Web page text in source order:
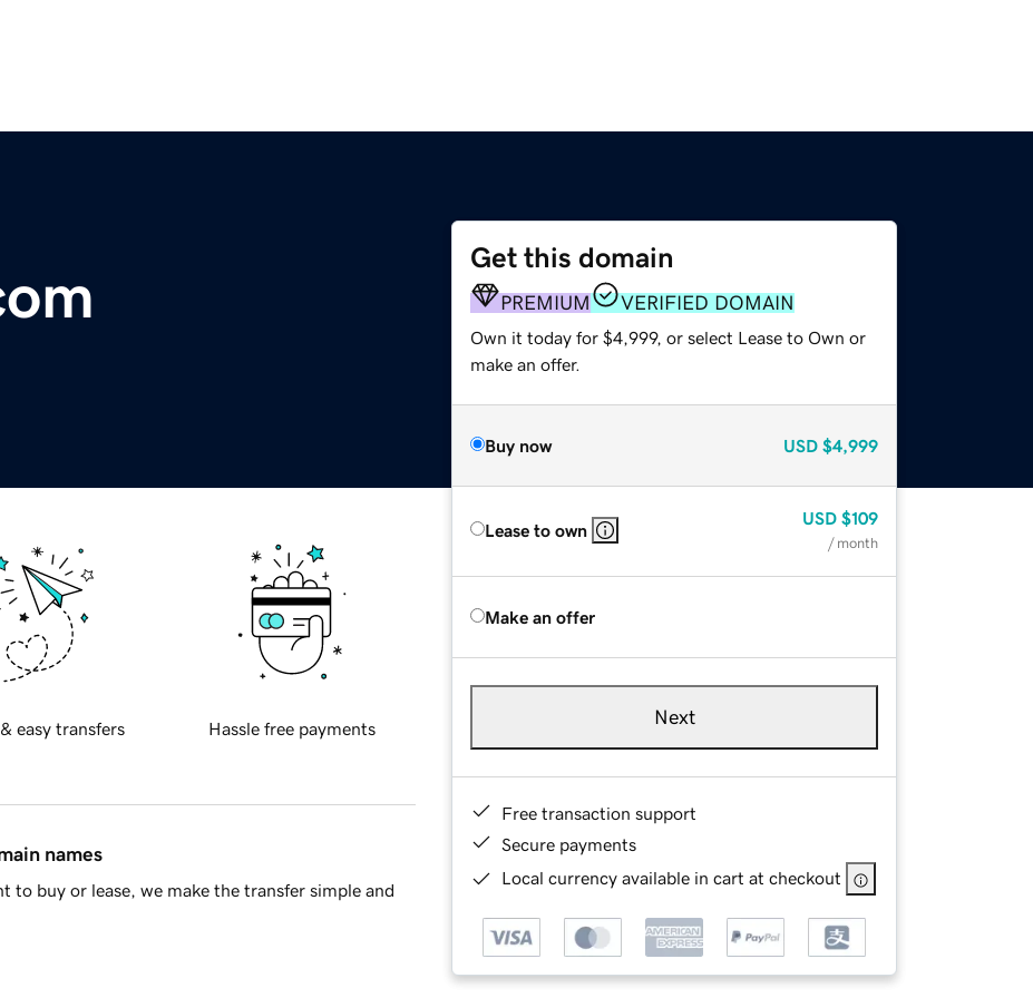
Get this domain
PREMIUM VERIFIED DOMAIN
Own it today for $4,999, or select Lease to Own or
make an offer.
Buy now USD $4,999
Lease to own
USD $109
/ month
Make an offer
Next
Free transaction support
Secure payments
Local currency available in cart at checkout
easy transfers Hassle free payments
names
to buy or lease, we make the transfer simple and